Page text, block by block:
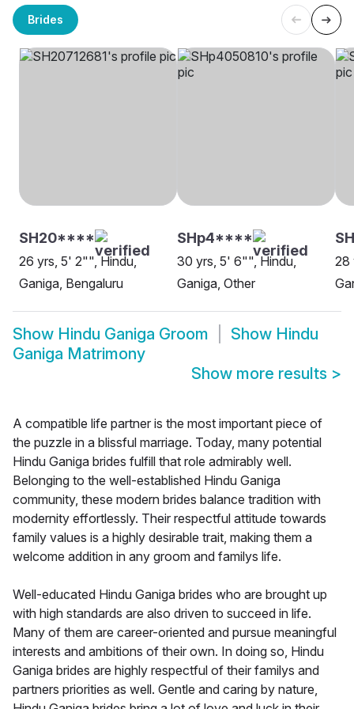
Brides
SH20****
26 yrs, 5' 2"", Hindu,
Ganiga, Bengaluru
SHp4****
30 yrs, 5' 6"", Hindu,
Ganiga, Other
28
Show Hindu Ganiga Groom Show Hindu
Ganiga Matrimony
Show more results >
A compatible life partner is the most important piece of
the puzzle in a blissful marriage. Today, many potential
Hindu Ganiga brides fulfill that role admirably well.
Belonging to the well-established Hindu Ganiga
community, these modern brides balance tradition with
modernity effortlessly. Their respectful attitude towards
family values is a highly desirable trait, making them a
welcome addition in any groom and familys life.
Well-educated Hindu Ganiga brides who are brought up
with high standards are also driven to succeed in life.
Many of them are career-oriented and pursue meaningful
interests and ambitions of their own. In doing so, Hindu
Ganiga brides are highly respectful of their familys and
partners priorities as well. Gentle and caring by nature,